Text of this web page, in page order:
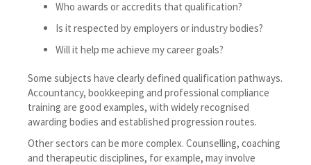
Who awards or accredits that qualification?
Is it respected by employers or industry bodies?
Will it help me achieve my career goals?
Some subjects have clearly defined qualification pathways.
Accountancy, bookkeeping and professional compliance
training are good examples, with widely recognised
awarding bodies and established progression routes.
Other sectors can be more complex. Counselling, coaching
and therapeutic disciplines, for example, may involve